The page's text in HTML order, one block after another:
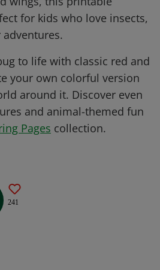
for kids who love insects,
to life with classic red and
your own colorful version
around it. Discover even
and animal-themed fun
Pages collection.
241